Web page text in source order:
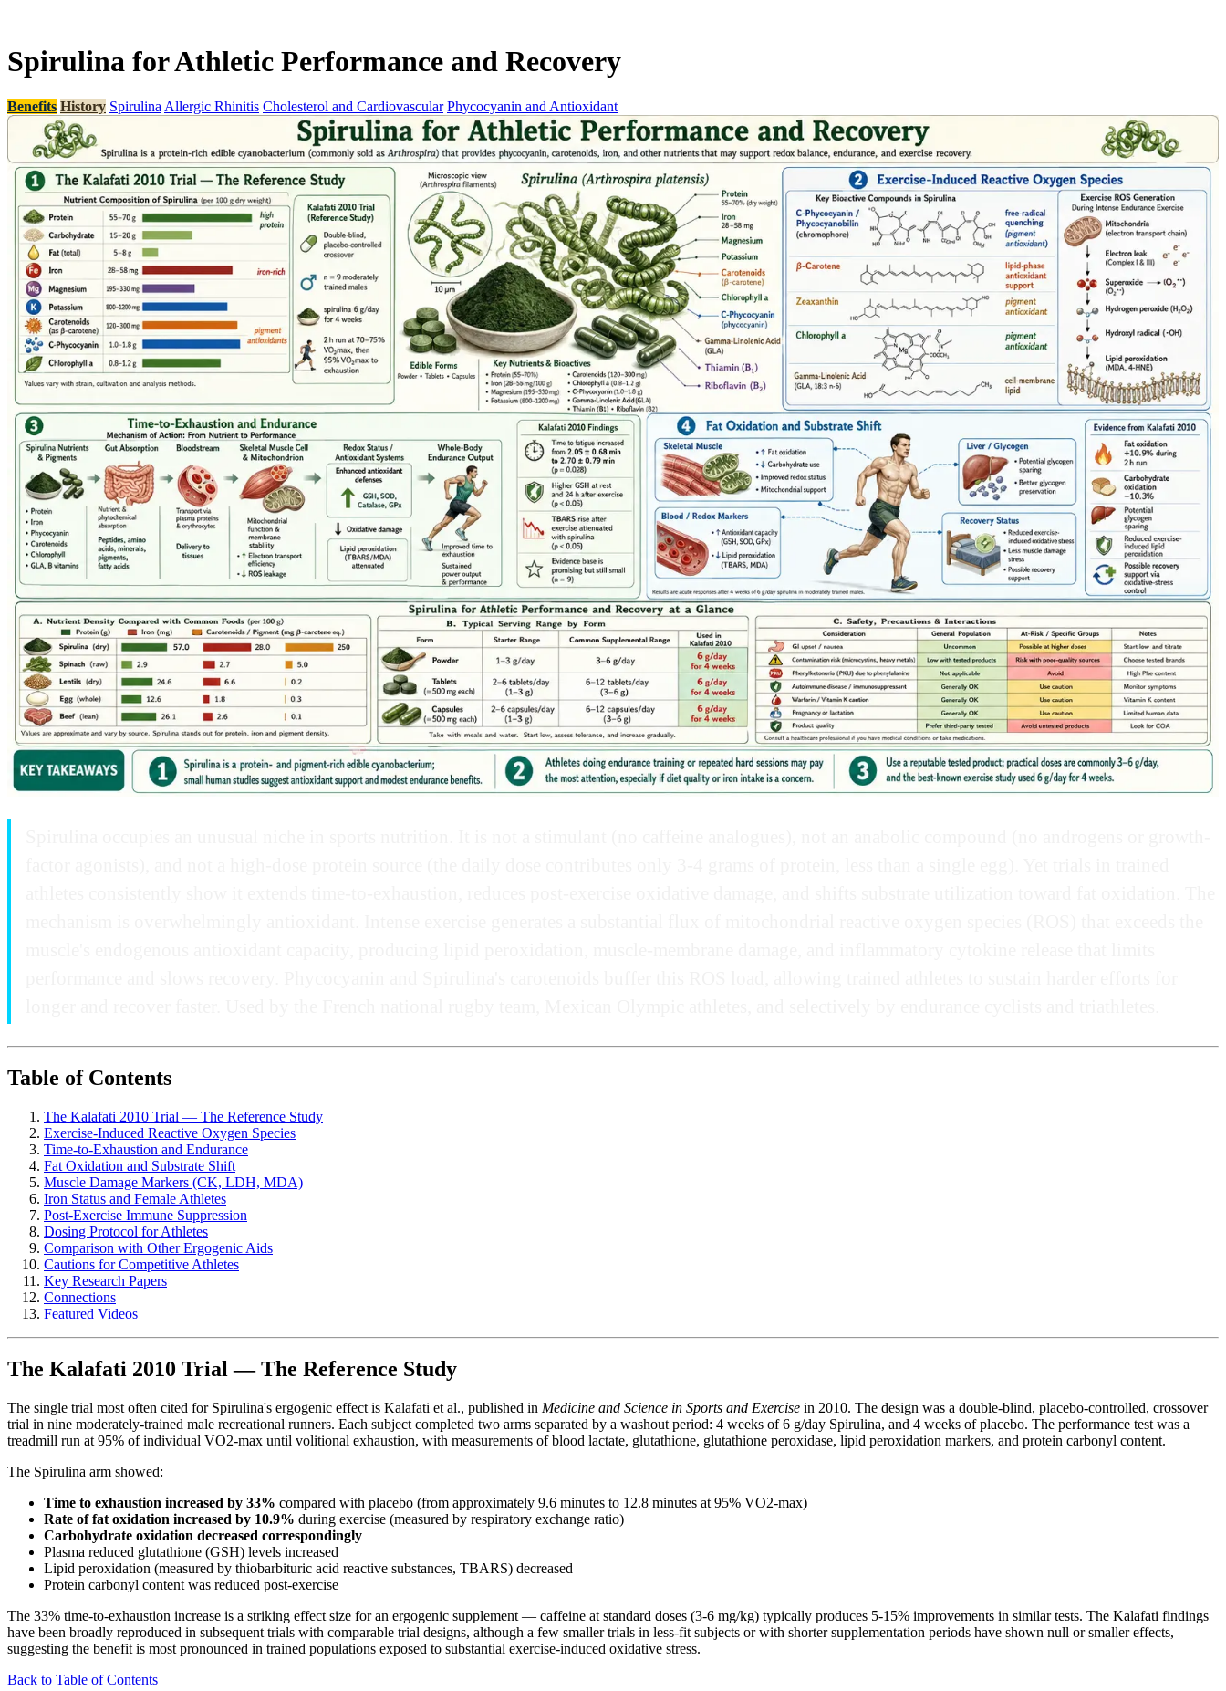
Spirulina for Athletic Performance and Recovery
Benefits History Spirulina Allergic Rhinitis Cholesterol and Cardiovascular Phycocyanin and Antioxidant
Table of Contents
The Kalafati 2010 Trial — The Reference Study
Exercise-Induced Reactive Oxygen Species
Time-to-Exhaustion and Endurance
Fat Oxidation and Substrate Shift
Muscle Damage Markers (CK, LDH, MDA)
Iron Status and Female Athletes
Post-Exercise Immune Suppression
Dosing Protocol for Athletes
Comparison with Other Ergogenic Aids
Cautions for Competitive Athletes
Key Research Papers
Connections
Featured Videos
The Kalafati 2010 Trial — The Reference Study
The single trial most often cited for Spirulina's ergogenic effect is Kalafati et al., published in Medicine and Science in Sports and Exercise in 2010. The design was a double-blind, placebo-controlled, crossover
trial in nine moderately-trained male recreational runners. Each subject completed two arms separated by a washout period: 4 weeks of 6 g/day Spirulina, and 4 weeks of placebo. The performance test was a
treadmill run at 95% of individual VO2-max until volitional exhaustion, with measurements of blood lactate, glutathione, glutathione peroxidase, lipid peroxidation markers, and protein carbonyl content.
The Spirulina arm showed:
Time to exhaustion increased by 33% compared with placebo (from approximately 9.6 minutes to 12.8 minutes at 95% VO2-max)
Rate of fat oxidation increased by 10.9% during exercise (measured by respiratory exchange ratio)
Carbohydrate oxidation decreased correspondingly
Plasma reduced glutathione (GSH) levels increased
Lipid peroxidation (measured by thiobarbituric acid reactive substances, TBARS) decreased
Protein carbonyl content was reduced post-exercise
The 33% time-to-exhaustion increase is a striking effect size for an ergogenic supplement — caffeine at standard doses (3-6 mg/kg) typically produces 5-15% improvements in similar tests. The Kalafati findings
have been broadly reproduced in subsequent trials with comparable trial designs, although a few smaller trials in less-fit subjects or with shorter supplementation periods have shown null or smaller effects,
suggesting the benefit is most pronounced in trained populations exposed to substantial exercise-induced oxidative stress.
Back to Table of Contents